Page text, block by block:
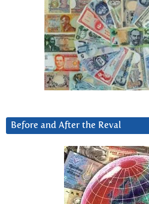
Before and After the Reval